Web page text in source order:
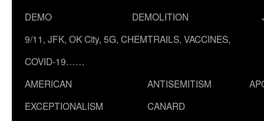
DEMO
DEMOLITION
9/11, JFK, OK City, 5G, CHEMTRAILS, VACCINES,
COVID-19……
AMERICAN
EXCEPTIONALISM
ANTISEMITISM
CANARD